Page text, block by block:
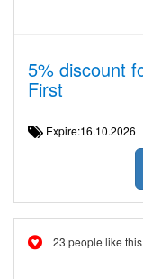
5% discount
First
Expire:16.10.2026
23 people like